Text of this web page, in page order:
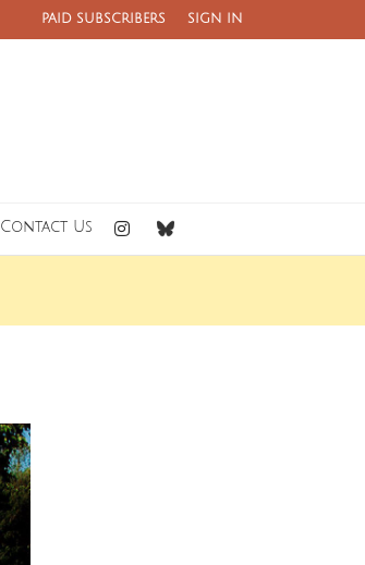
PAID SUBSCRIBERS SIGN IN
Contact Us